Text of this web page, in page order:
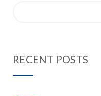
RECENT POSTS